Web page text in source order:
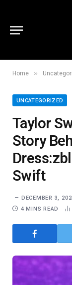
Home »
UNCATEGORIZED
Taylor
Story
Swift
DECEMBER 3,
4 MINS READ